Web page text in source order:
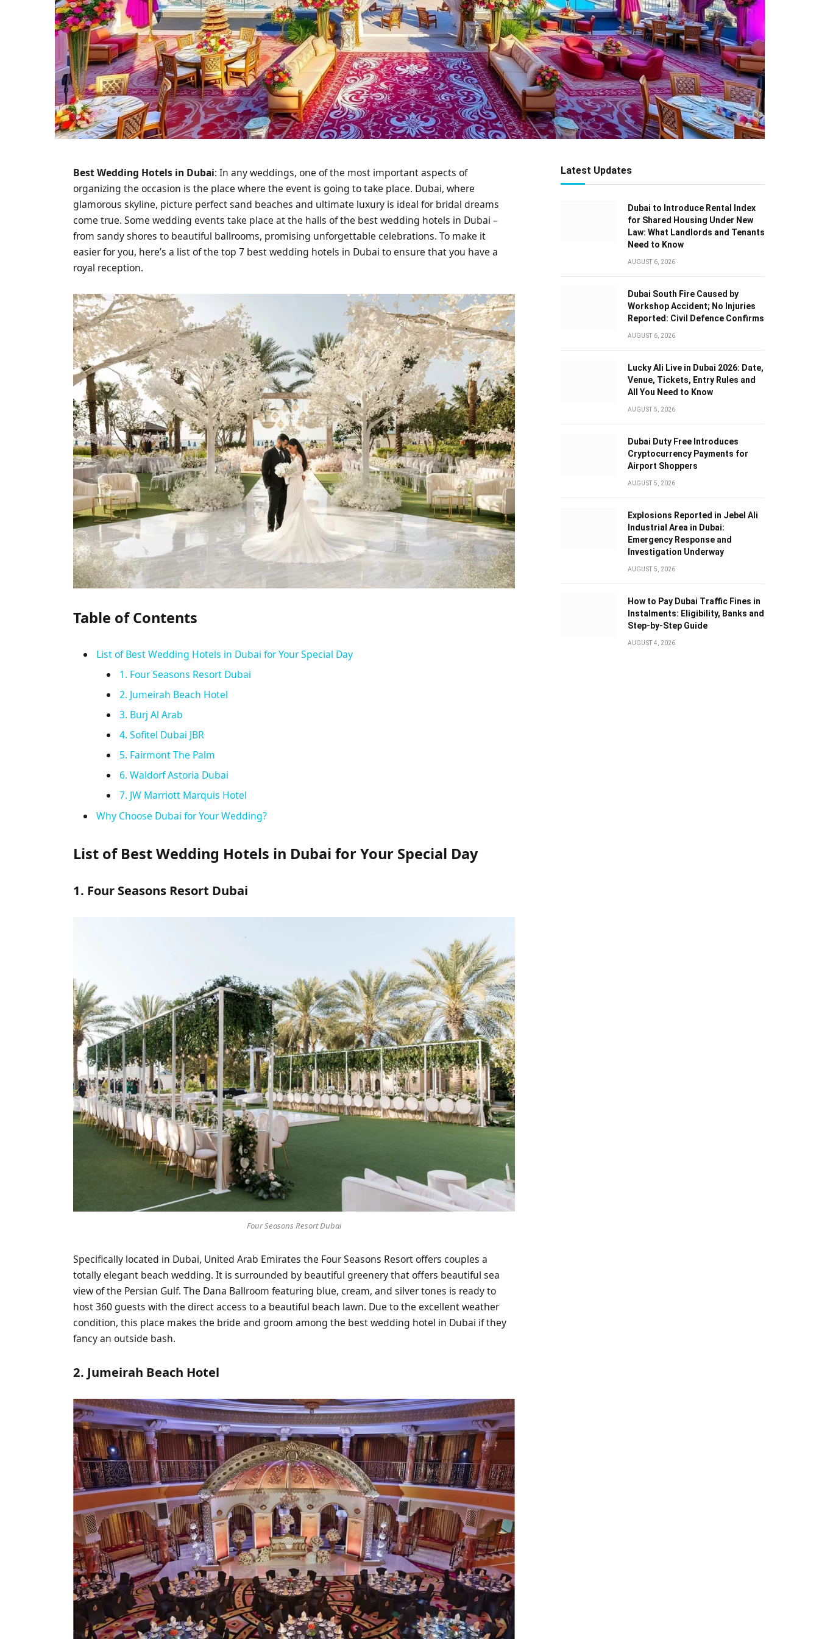
Best Wedding Hotels in Dubai: In any weddings, one of the most important aspects of
organizing the occasion is the place where the event is going to take place. Dubai, where
glamorous skyline, picture perfect sand beaches and ultimate luxury is ideal for bridal dreams
come true. Some wedding events take place at the halls of the best wedding hotels in Dubai –
from sandy shores to beautiful ballrooms, promising unforgettable celebrations. To make it
easier for you, here’s a list of the top 7 best wedding hotels in Dubai to ensure that you have a
royal reception.
Table of Contents
List of Best Wedding Hotels in Dubai for Your Special Day
1. Four Seasons Resort Dubai
2. Jumeirah Beach Hotel
3. Burj Al Arab
4. Sofitel Dubai JBR
5. Fairmont The Palm
6. Waldorf Astoria Dubai
7. JW Marriott Marquis Hotel
Why Choose Dubai for Your Wedding?
List of Best Wedding Hotels in Dubai for Your Special Day
1. Four Seasons Resort Dubai
Four Seasons Resort Dubai
Specifically located in Dubai, United Arab Emirates the Four Seasons Resort offers couples a
totally elegant beach wedding. It is surrounded by beautiful greenery that offers beautiful sea
view of the Persian Gulf. The Dana Ballroom featuring blue, cream, and silver tones is ready to
host 360 guests with the direct access to a beautiful beach lawn. Due to the excellent weather
condition, this place makes the bride and groom among the best wedding hotel in Dubai if they
fancy an outside bash.
2. Jumeirah Beach Hotel
Latest Updates
Dubai to Introduce Rental Index
for Shared Housing Under New
Law: What Landlords and Tenants
Need to Know
AUGUST 6, 2026
Dubai South Fire Caused by
Workshop Accident; No Injuries
Reported: Civil Defence Confirms
AUGUST 6, 2026
Lucky Ali Live in Dubai 2026: Date,
Venue, Tickets, Entry Rules and
All You Need to Know
AUGUST 5, 2026
Dubai Duty Free Introduces
Cryptocurrency Payments for
Airport Shoppers
AUGUST 5, 2026
Explosions Reported in Jebel Ali
Industrial Area in Dubai:
Emergency Response and
Investigation Underway
AUGUST 5, 2026
How to Pay Dubai Traffic Fines in
Instalments: Eligibility, Banks and
Step-by-Step Guide
AUGUST 4, 2026